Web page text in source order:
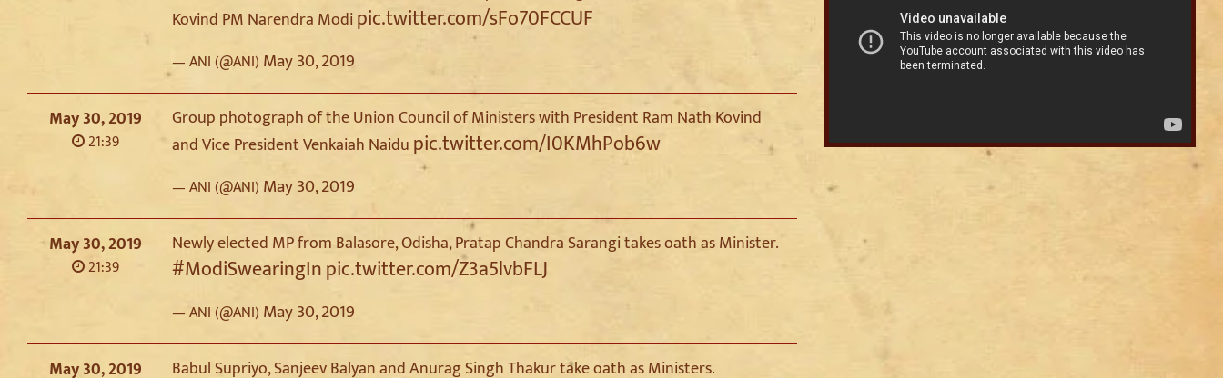
Kovind PM Narendra Modipic.twitter.com/sFo70FCCUF
— ANI (@ANI) May 30, 2019
May 30, 2019
21:39
Group photograph of the Union Council of Ministers with President Ram Nath Kovind
and Vice President Venkaiah Naidu pic.twitter.com/I0KMhPob6w
— ANI (@ANI) May 30, 2019
May 30, 2019
21:39
Newly elected MP from Balasore, Odisha, Pratap Chandra Sarangi takes oath as Minister.
#ModiSwearingInpic.twitter.com/Z3a5lvbFLJ
— ANI (@ANI) May 30, 2019
May 30, 2019 Babul Supriyo, Sanjeev Balyan and Anurag Singh Thakur take oath as Ministers.